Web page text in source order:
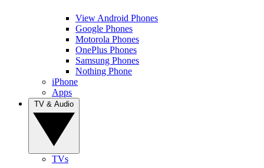
View Android Phones
Google Phones
Motorola Phones
OnePlus Phones
Samsung Phones
Nothing Phone
iPhone
Apps
TVs